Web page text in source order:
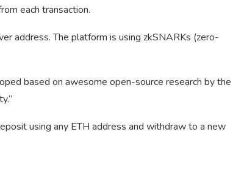
each transaction.
address. The platform is using zkSNARKs (zero-
based on awesome open-source research by the
using any ETH address and withdraw to a new